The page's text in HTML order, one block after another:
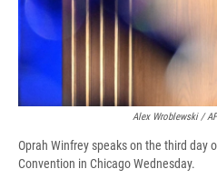
Alex Wroblewski /
Oprah Winfrey speaks on the third day
Convention in Chicago Wednesday.